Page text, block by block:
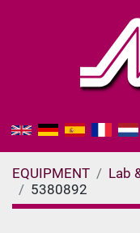
EQUIPMENT
Lab
5380892